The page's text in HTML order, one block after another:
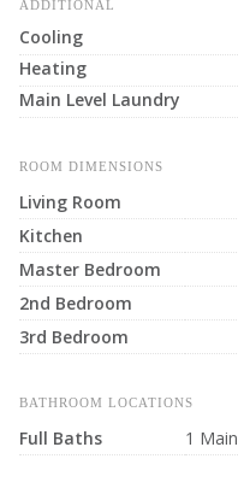
ADDITIONAL
Cooling
Heating
Main Level Laundry
ROOM DIMENSIONS
Living Room
Kitchen
Master Bedroom
2nd Bedroom
3rd Bedroom
BATHROOM LOCATIONS
Full Baths 1 Main